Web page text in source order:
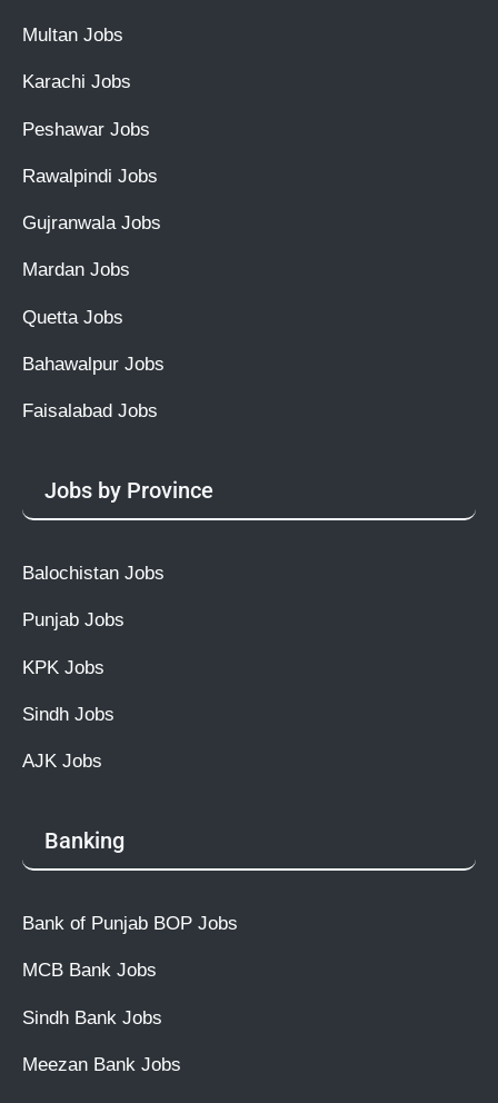
Multan Jobs
Karachi Jobs
Peshawar Jobs
Rawalpindi Jobs
Gujranwala Jobs
Mardan Jobs
Quetta Jobs
Bahawalpur Jobs
Faisalabad Jobs
Jobs by Province
Balochistan Jobs
Punjab Jobs
KPK Jobs
Sindh Jobs
AJK Jobs
Banking
Bank of Punjab BOP Jobs
MCB Bank Jobs
Sindh Bank Jobs
Meezan Bank Jobs